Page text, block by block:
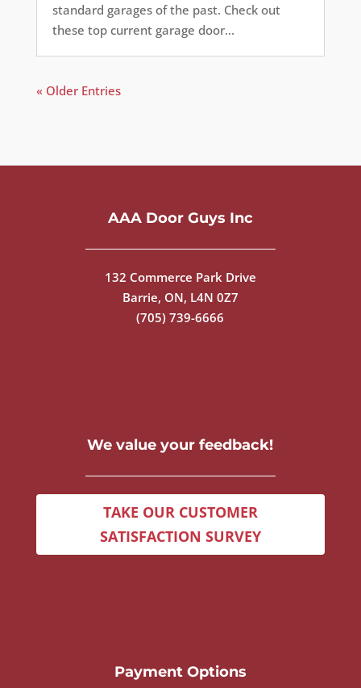
standard garages of the past. Check out
these top current garage door...
« Older Entries
AAA Door Guys Inc
132 Commerce Park Drive
Barrie, ON, L4N 0Z7
(705) 739-6666
We value your feedback!
TAKE OUR CUSTOMER
SATISFACTION SURVEY
Payment Options